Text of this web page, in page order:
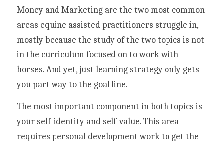
Money and Marketing are the two most common
areas equine assisted practitioners struggle in,
mostly because the study of the two topics is not
in the curriculum focused on to work with
horses. And yet, just learning strategy only gets
you part way to the goal line.
The most important component in both topics is
your self-identity and self-value. This area
requires personal development work to get the